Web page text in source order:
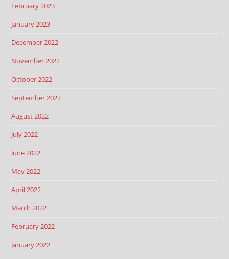
February 2023
January 2023
December 2022
November 2022
October 2022
September 2022
August 2022
July 2022
June 2022
May 2022
April 2022
March 2022
February 2022
January 2022